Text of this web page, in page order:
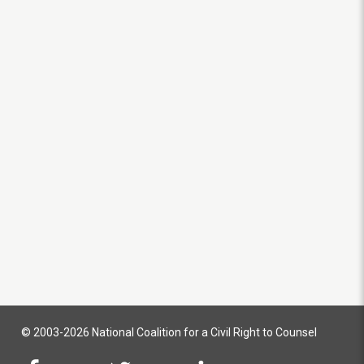
© 2003-2026 National Coalition for a Civil Right to Counsel